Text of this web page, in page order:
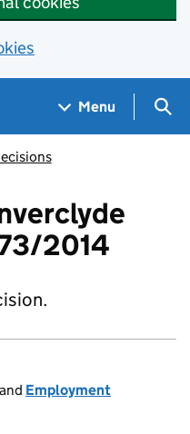
Menu
2014
and Employment